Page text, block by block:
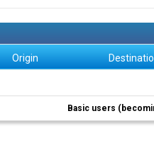
Origin
Basic users